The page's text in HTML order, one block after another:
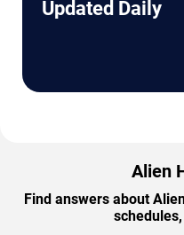
Updated Daily
Alien
Find answers about